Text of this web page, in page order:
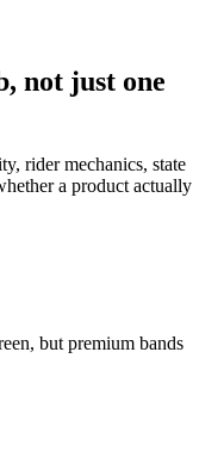
not just one
rider mechanics, state
a product actually
but premium bands